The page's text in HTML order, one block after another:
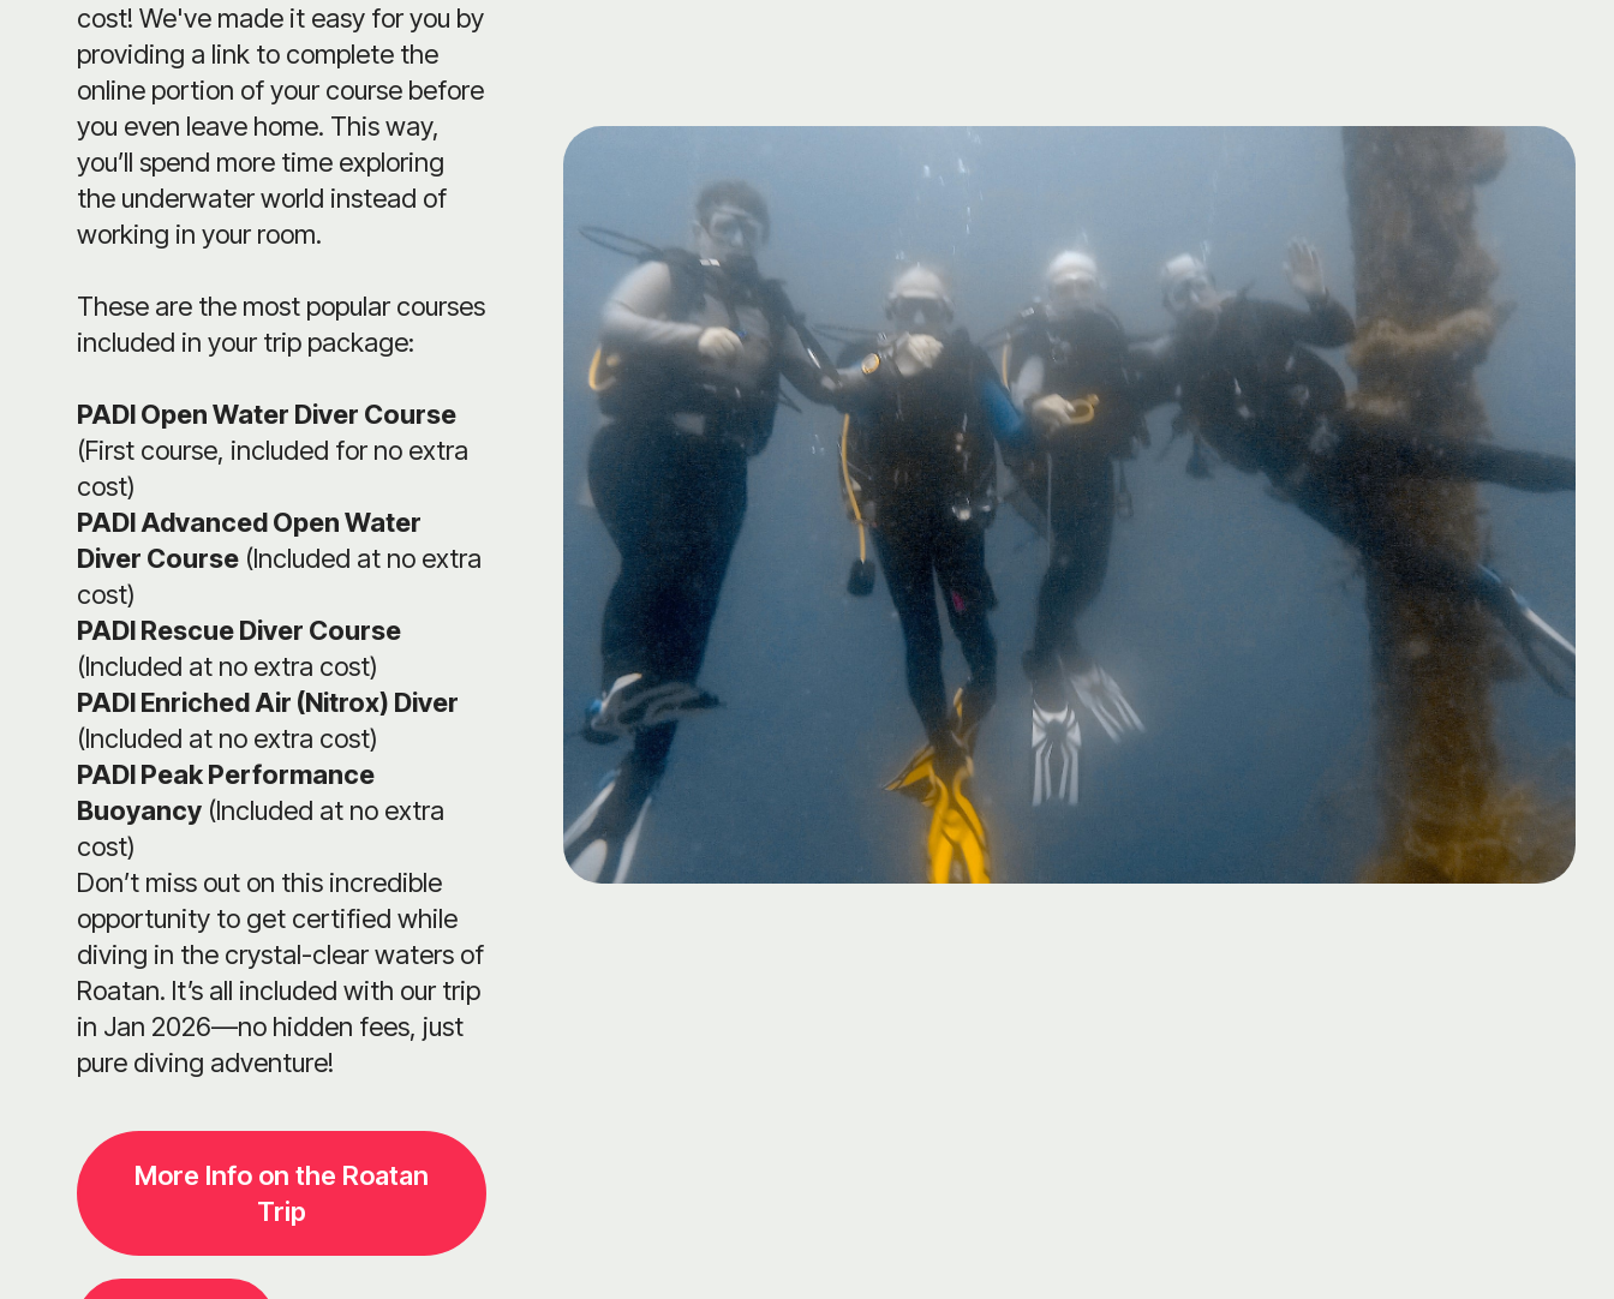
cost! We've made it easy for you by
providing a link to complete the
online portion of your course before
you even leave home. This way,
you’ll spend more time exploring
the underwater world instead of
working in your room.
These are the most popular courses
included in your trip package:
PADI Open Water Diver Course
(First course, included for no extra
cost)
PADI Advanced Open Water
Diver Course (Included at no extra
cost)
PADI Rescue Diver Course
(Included at no extra cost)
PADI Enriched Air (Nitrox) Diver
(Included at no extra cost)
PADI Peak Performance
Buoyancy (Included at no extra
cost)
Don’t miss out on this incredible
opportunity to get certified while
diving in the crystal-clear waters of
Roatan. It’s all included with our trip
in Jan 2026—no hidden fees, just
pure diving adventure!
More Info on the Roatan
Trip